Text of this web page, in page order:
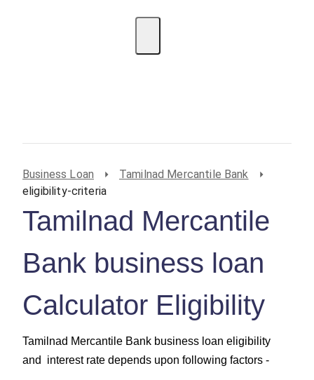
Business Loan
Tamilnad Mercantile Bank
eligibility-criteria
Tamilnad Mercantile
Bank business loan
Calculator Eligibility
Tamilnad Mercantile Bank business loan eligibility
and interest rate depends upon following factors -